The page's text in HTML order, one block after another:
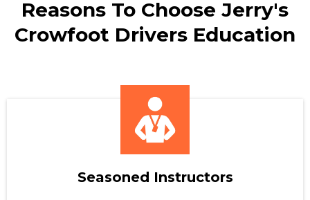
Reasons To Choose Jerry's
Crowfoot Drivers Education
Seasoned Instructors